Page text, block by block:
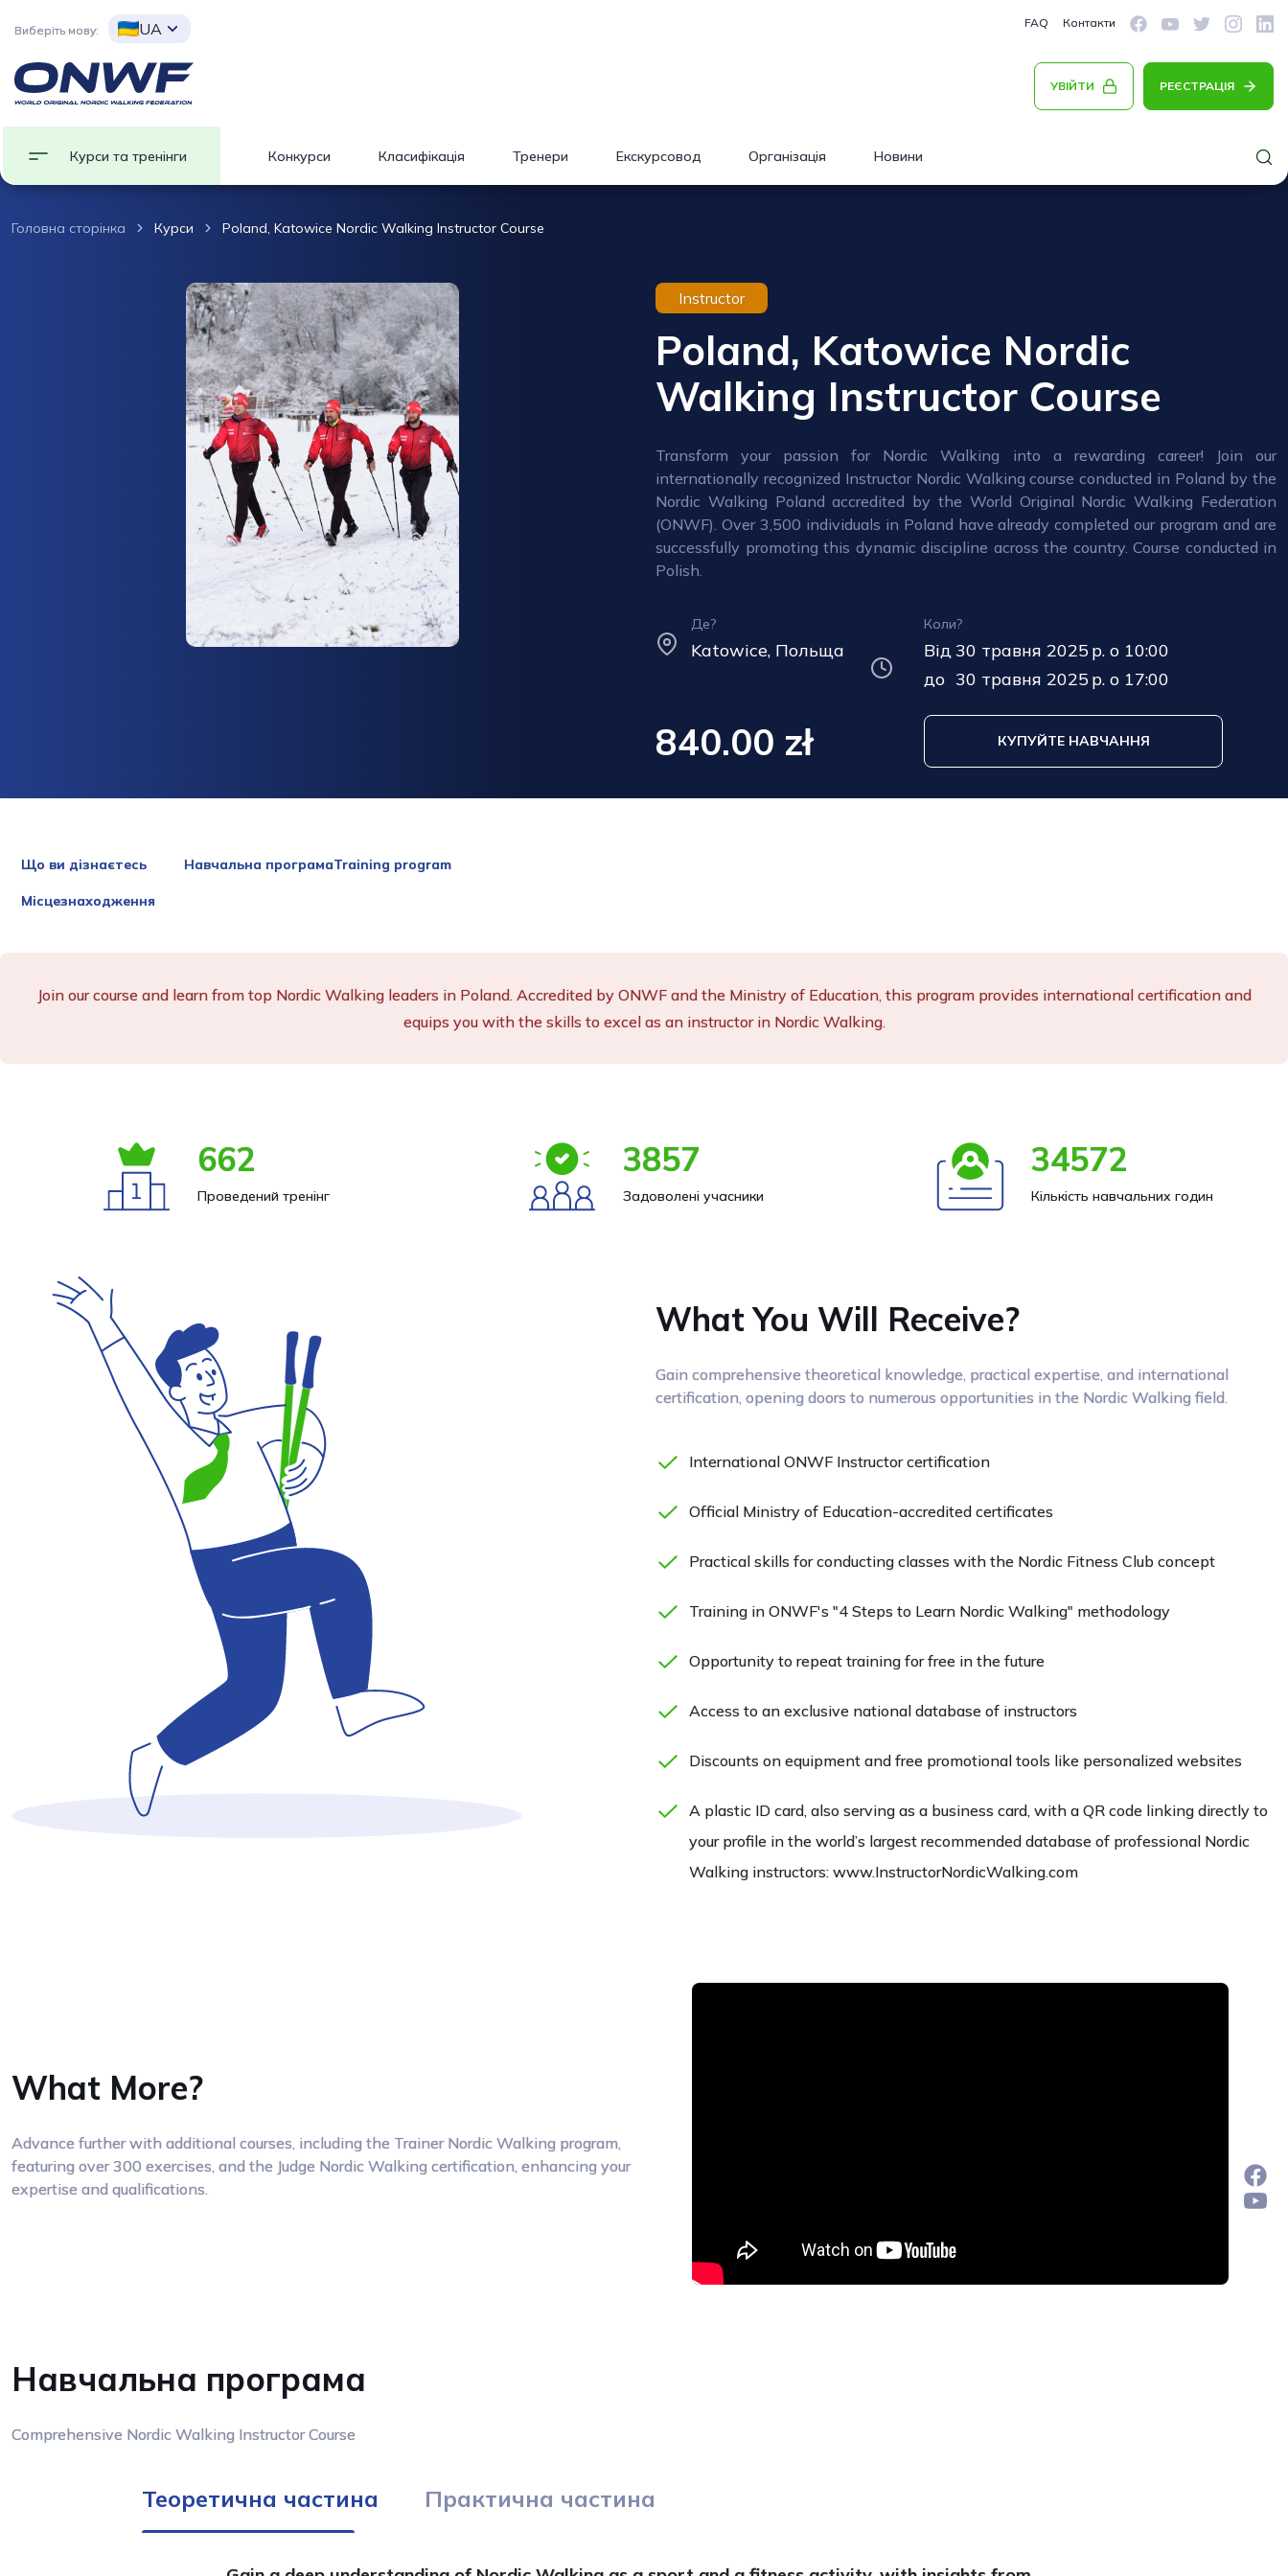
Виберіть мову: UA FAQ Контакти
УВІЙТИ РЕЄСТРАЦІЯ
Курси та тренінги Конкурси Класифікація Тренери Екскурсовод Організація Новини
Головна сторінка Курси Poland, Katowice Nordic Walking Instructor Course
Instructor
Poland, Katowice Nordic
Walking Instructor Course
Transform your passion for Nordic Walking into a rewarding career! Join our
internationally recognized Instructor Nordic Walking course conducted in Poland by the
Nordic Walking Poland accredited by the World Original Nordic Walking Federation
(ONWF). Over 3,500 individuals in Poland have already completed our program and are
successfully promoting this dynamic discipline across the country. Course conducted in
Polish.
Де?
Katowice, Польща
Коли?
Від 30 травня 2025 р. о 10:00
до 30 травня 2025 р. о 17:00
840.00 zł КУПУЙТЕ НАВЧАННЯ
Що ви дізнаєтесь Навчальна програмаTraining program
Місцезнаходження
Join our course and learn from top Nordic Walking leaders in Poland. Accredited by ONWF and the Ministry of Education, this program provides international certification and
equips you with the skills to excel as an instructor in Nordic Walking.
662
Проведений тренінг
3857
Задоволені учасники
34572
Кількість навчальних годин
What You Will Receive?
Gain comprehensive theoretical knowledge, practical expertise, and international
certification, opening doors to numerous opportunities in the Nordic Walking field.
International ONWF Instructor certification
Official Ministry of Education-accredited certificates
Practical skills for conducting classes with the Nordic Fitness Club concept
Training in ONWF's "4 Steps to Learn Nordic Walking" methodology
Opportunity to repeat training for free in the future
Access to an exclusive national database of instructors
Discounts on equipment and free promotional tools like personalized websites
A plastic ID card, also serving as a business card, with a QR code linking directly to
your profile in the world’s largest recommended database of professional Nordic
Walking instructors: www.InstructorNordicWalking.com
What More?
Advance further with additional courses, including the Trainer Nordic Walking program,
featuring over 300 exercises, and the Judge Nordic Walking certification, enhancing your
expertise and qualifications.
Навчальна програма
Comprehensive Nordic Walking Instructor Course
Теоретична частина Практична частина